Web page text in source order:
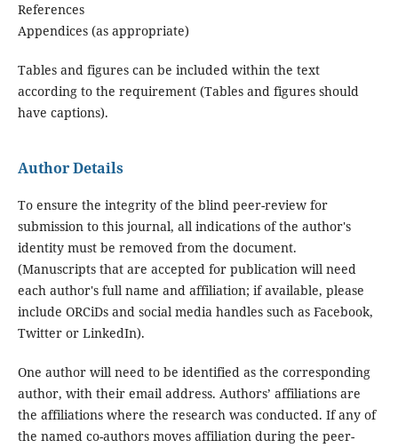
References
Appendices (as appropriate)
Tables and figures can be included within the text
according to the requirement (Tables and figures should
have captions).
Author Details
To ensure the integrity of the blind peer-review for
submission to this journal, all indications of the author's
identity must be removed from the document.
(Manuscripts that are accepted for publication will need
each author's full name and affiliation; if available, please
include ORCiDs and social media handles such as Facebook,
Twitter or LinkedIn).
One author will need to be identified as the corresponding
author, with their email address. Authors’ affiliations are
the affiliations where the research was conducted. If any of
the named co-authors moves affiliation during the peer-